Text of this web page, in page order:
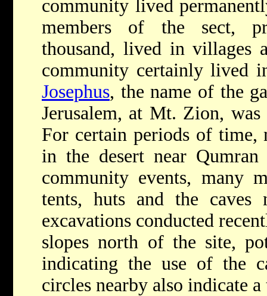
community lived
members of the sect,
thousand, lived in villages
community certainly lived
Josephus, the name of the
Jerusalem, at Mt. Zion, was
For certain periods of time,
in the desert near
community events, many
tents, huts and the caves
excavations conducted
slopes north of the site,
indicating the use of the
circles nearby also indicate